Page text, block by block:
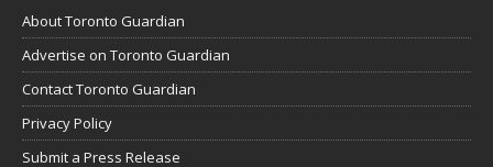
About Toronto Guardian
Advertise on Toronto Guardian
Contact Toronto Guardian
Privacy Policy
Submit a Press Release